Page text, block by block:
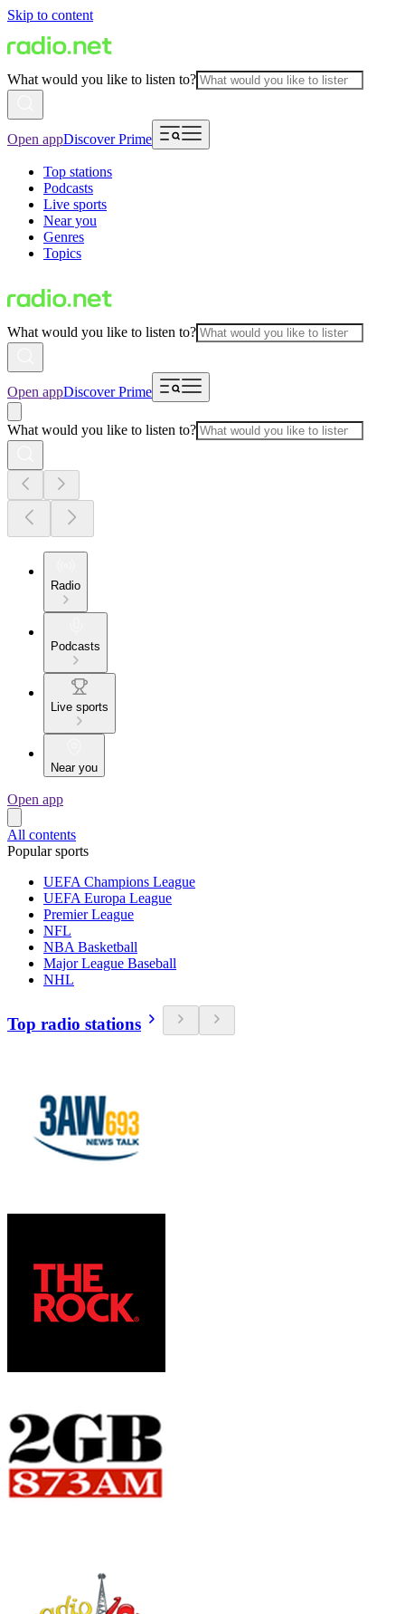
Skip to content
What would you like to listen to?
Open appDiscover Prime
Top stations
Podcasts
Live sports
Near you
Genres
Topics
What would you like to listen to?
Open appDiscover Prime
What would you like to listen to?
Radio
Podcasts
Live sports
Near you
Open app
All contents
Popular sports
UEFA Champions League
UEFA Europa League
Premier League
NFL
NBA Basketball
Major League Baseball
NHL
Top radio stations